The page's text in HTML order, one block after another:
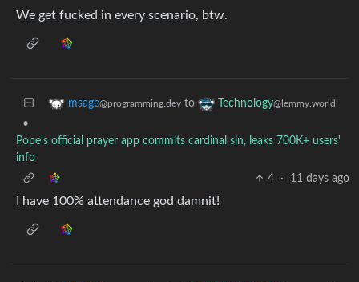
We get fucked in every scenario, btw.
msage@programming.dev to Technology@lemmy.world
•
Pope's official prayer app commits cardinal sin, leaks 700K+ users'
info
4
· 11 days ago
I have 100% attendance god damnit!